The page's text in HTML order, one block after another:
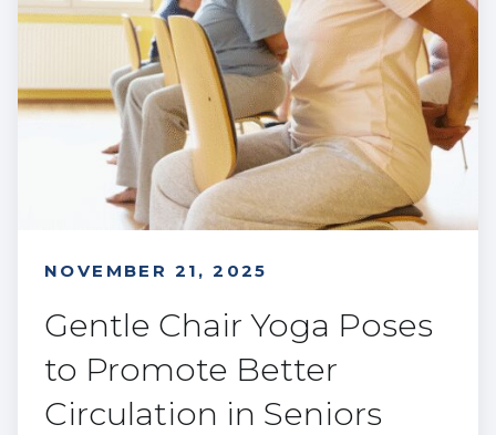
NOVEMBER 21, 2025
Gentle Chair Yoga Poses
to Promote Better
Circulation in Seniors